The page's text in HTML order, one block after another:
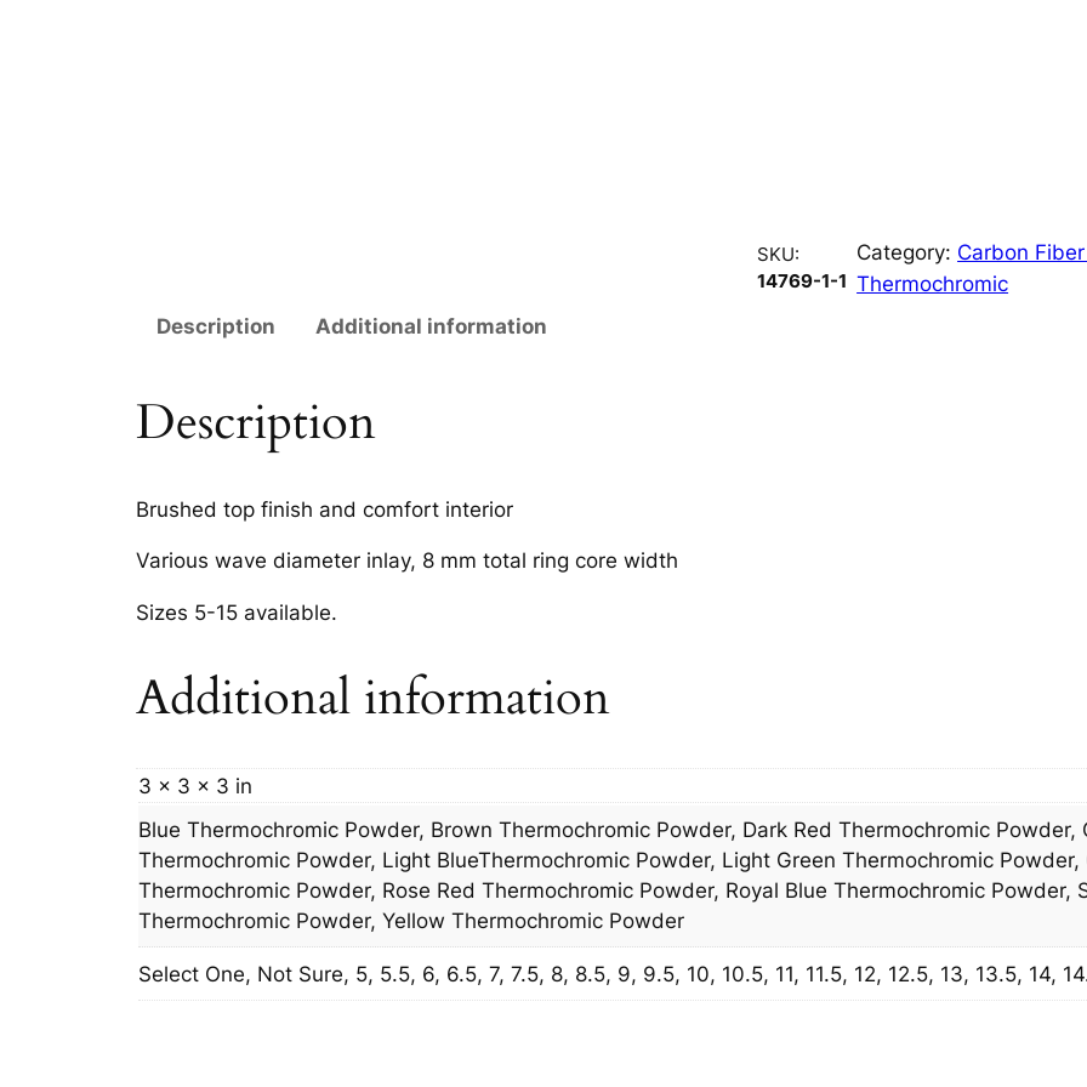
SKU:
14769-1-1
Category: Carbon
Thermochromic
Description
Additional information
Description
Brushed top finish and comfort interior
Various wave diameter inlay, 8 mm total ring core width
Sizes 5-15 available.
Additional information
3 × 3 × 3 in
Blue Thermochromic Powder, Brown Thermochromic Powder, Dark Red Thermochromic
Thermochromic Powder, Light BlueThermochromic Powder, Light Green Thermochromic
Thermochromic Powder, Rose Red Thermochromic Powder, Royal Blue Thermochromic Powder,
Thermochromic Powder, Yellow Thermochromic Powder
Select One, Not Sure, 5, 5.5, 6, 6.5, 7, 7.5, 8, 8.5, 9, 9.5, 10, 10.5, 11, 11.5, 12, 12.5, 13, 13.5, 14,